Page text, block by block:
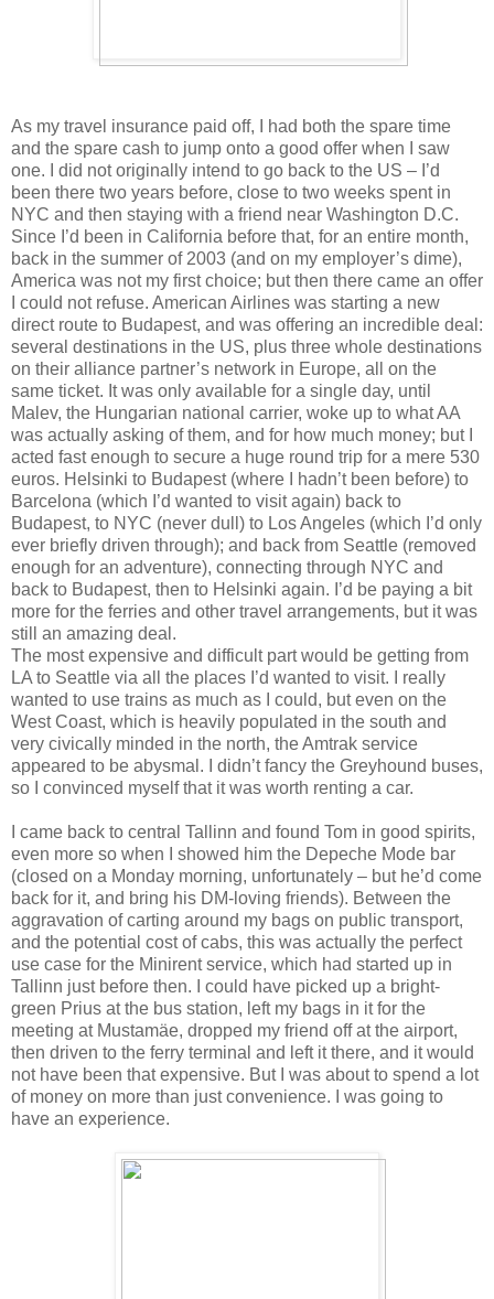
As my travel insurance paid off, I had both the spare time
and the spare cash to jump onto a good offer when I saw
one. I did not originally intend to go back to the US – I’d
been there two years before, close to two weeks spent in
NYC and then staying with a friend near Washington D.C.
Since I’d been in California before that, for an entire month,
back in the summer of 2003 (and on my employer’s dime),
America was not my first choice; but then there came an offer
I could not refuse. American Airlines was starting a new
direct route to Budapest, and was offering an incredible deal:
several destinations in the US, plus three whole destinations
on their alliance partner’s network in Europe, all on the
same ticket. It was only available for a single day, until
Malev, the Hungarian national carrier, woke up to what AA
was actually asking of them, and for how much money; but I
acted fast enough to secure a huge round trip for a mere 530
euros. Helsinki to Budapest (where I hadn’t been before) to
Barcelona (which I’d wanted to visit again) back to
Budapest, to NYC (never dull) to Los Angeles (which I’d only
ever briefly driven through); and back from Seattle (removed
enough for an adventure), connecting through NYC and
back to Budapest, then to Helsinki again. I’d be paying a bit
more for the ferries and other travel arrangements, but it was
still an amazing deal.
The most expensive and difficult part would be getting from
LA to Seattle via all the places I’d wanted to visit. I really
wanted to use trains as much as I could, but even on the
West Coast, which is heavily populated in the south and
very civically minded in the north, the Amtrak service
appeared to be abysmal. I didn’t fancy the Greyhound buses,
so I convinced myself that it was worth renting a car.
I came back to central Tallinn and found Tom in good spirits,
even more so when I showed him the Depeche Mode bar
(closed on a Monday morning, unfortunately – but he’d come
back for it, and bring his DM-loving friends). Between the
aggravation of carting around my bags on public transport,
and the potential cost of cabs, this was actually the perfect
use case for the Minirent service, which had started up in
Tallinn just before then. I could have picked up a bright-
green Prius at the bus station, left my bags in it for the
meeting at Mustamäe, dropped my friend off at the airport,
then driven to the ferry terminal and left it there, and it would
not have been that expensive. But I was about to spend a lot
of money on more than just convenience. I was going to
have an experience.